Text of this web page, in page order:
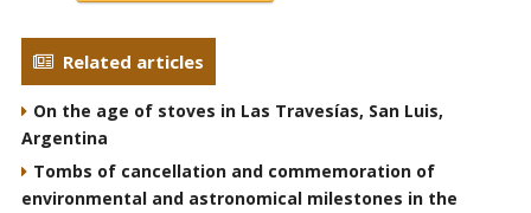
Related articles
On the age of stoves in Las Travesías, San Luis,
Argentina
Tombs of cancellation and commemoration of
environmental and astronomical milestones in the